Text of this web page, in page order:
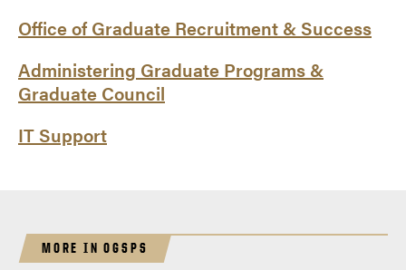
Office of Graduate Recruitment & Success
Administering Graduate Programs &
Graduate Council
IT Support
MORE IN OGSPS